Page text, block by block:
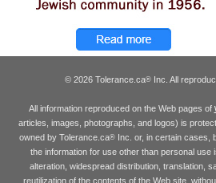
© 2026 Tolerance.ca® Inc. All
All information reproduced on the Web pages of
articles, images, photographs, and logos) is
owned by Tolerance.ca®Inc. or, in certain cases,
the information for use other than personal use
alteration, widespread distribution, translation,
reutilization of the contents of the Web site,